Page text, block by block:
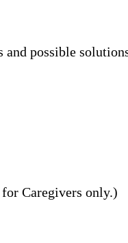
possible
Caregivers only.)